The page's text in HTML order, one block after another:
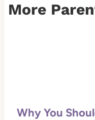
More
Why You